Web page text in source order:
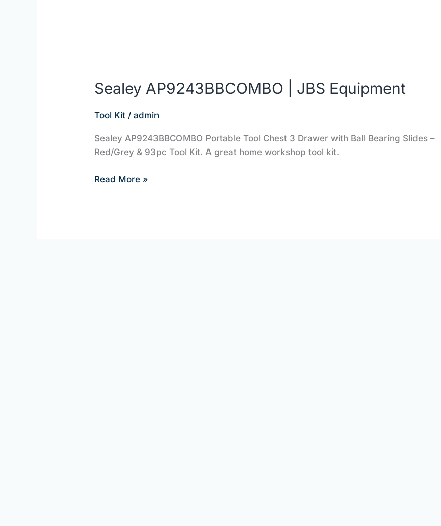
Sealey AP9243BBCOMBO | JBS Equipment
Tool Kit /admin
Sealey AP9243BBCOMBO Portable Tool Chest 3 Drawer with Ball Bearing Slides –
Red/Grey & 93pc Tool Kit. A great home workshop tool kit.
Sealey
AP9243BBCOMBO
|
Equipment
Read More »